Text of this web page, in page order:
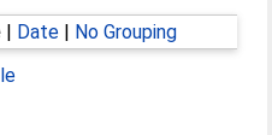
| Date| No Grouping